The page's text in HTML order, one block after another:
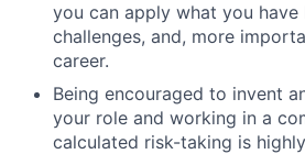
you can apply what you have
challenges, and, more
career.
Being encouraged to invent
your role and working in a
calculated risk-taking is